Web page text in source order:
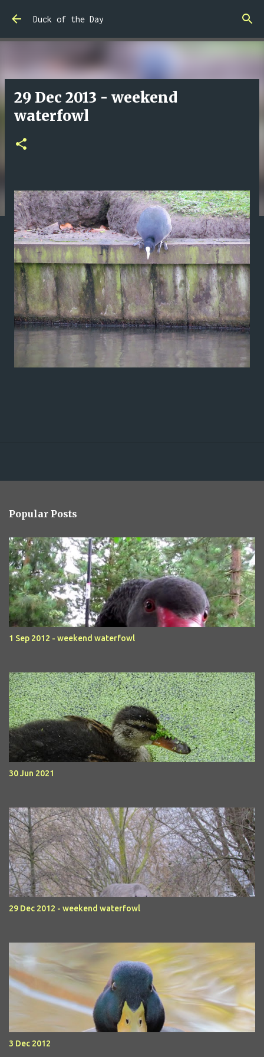
Skip to main content
Duck of the Day
29 Dec 2013 - weekend
waterfowl
Popular Posts
1 Sep 2012 - weekend waterfowl
30 Jun 2021
29 Dec 2012 - weekend waterfowl
3 Dec 2012